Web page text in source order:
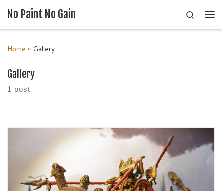
Skip to content
No Paint No Gain
Search
Home » Gallery
Gallery
1 post